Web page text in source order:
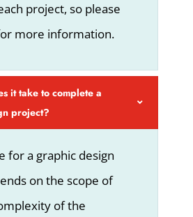
project, so please
more information.
it take to complete a
project?
for a graphic design
on the scope of
of the